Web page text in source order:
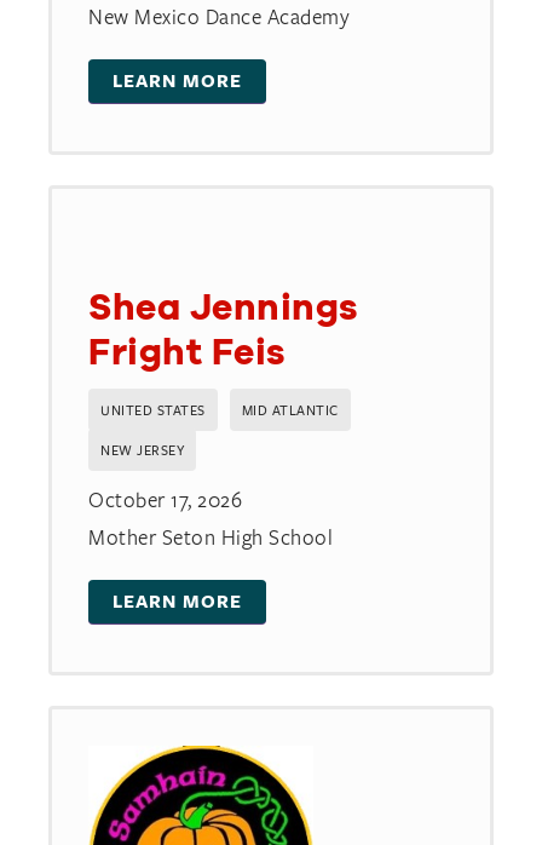
New Mexico Dance Academy
LEARN MORE
Shea Jennings
Fright Feis
UNITED STATES MID ATLANTIC
NEW JERSEY
October 17, 2026
Mother Seton High School
LEARN MORE